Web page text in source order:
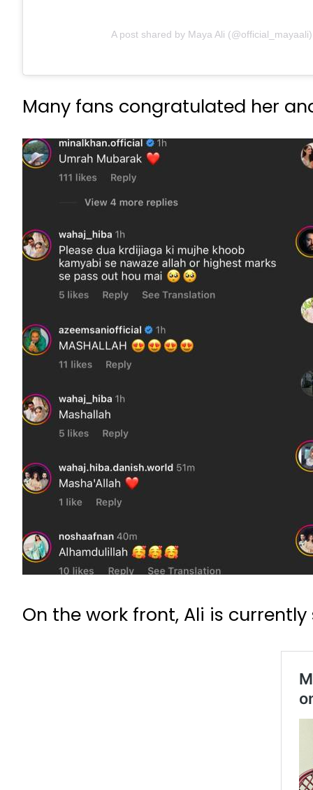
A post shared by Maya Ali (@official_mayaali)
Many fans congratulated her
On the work front, Ali is